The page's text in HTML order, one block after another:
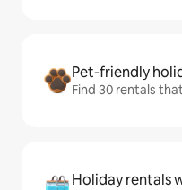
Pet-friendly
Find 30 rentals
Holiday rentals